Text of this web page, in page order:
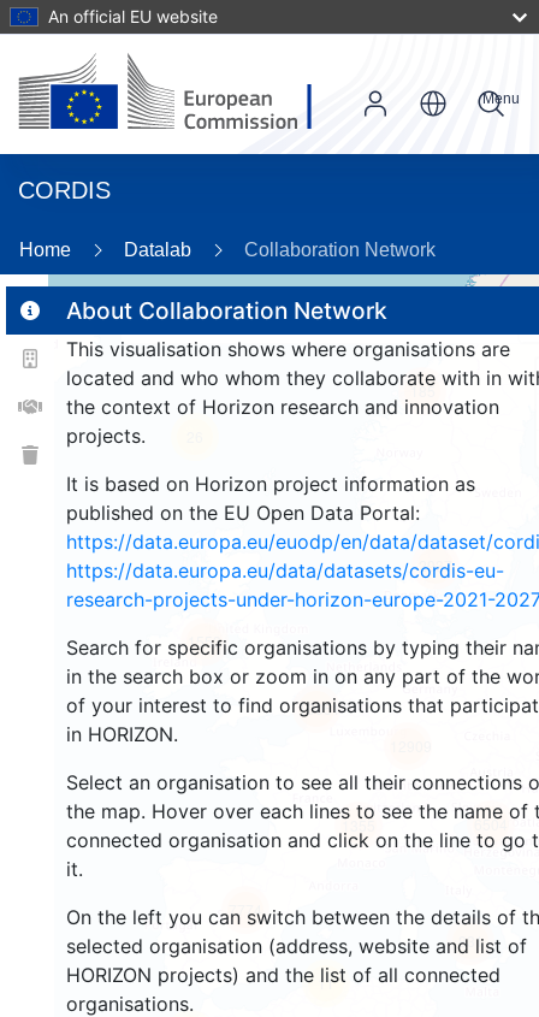
An official EU website
CORDIS
Menu
Home Datalab Collaboration Network
About Collaboration Network
This visualisation shows where organisations are
located and who whom they collaborate with in
the context of Horizon research and innovation
projects.
It is based on Horizon project information as
published on the EU Open Data Portal:
https://data.europa.eu/euodp/en/data/dataset/
https://data.europa.eu/data/datasets/cordis-eu-
research-projects-under-horizon-europe-2021-2027
Search for specific organisations by typing their
in the search box or zoom in on any part of the
of your interest to find organisations that
in HORIZON.
Select an organisation to see all their connections
the map. Hover over each lines to see the name of
connected organisation and click on the line to go
it.
On the left you can switch between the details of
selected organisation (address, website and list of
HORIZON projects) and the list of all connected
organisations.
1553
11
7774
831
185
1355
2937
10051
6504